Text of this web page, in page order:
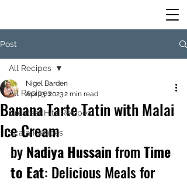
Post
All Recipes
Greatest Hits Recipes
Scala Recipes
All Recipes
Banana Tarte Tatin with Malai
Ice Cream
Nigel Barden
Apr 13, 20232 min read
by Nadiya Hussain from Time
to Eat: Delicious Meals for